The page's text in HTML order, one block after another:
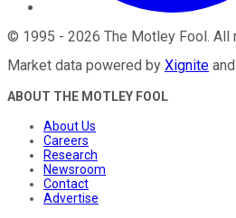
© 1995 - 2026 The Motley Fool. All
Market data powered by Xignite and
ABOUT THE MOTLEY FOOL
About Us
Careers
Research
Newsroom
Contact
Advertise